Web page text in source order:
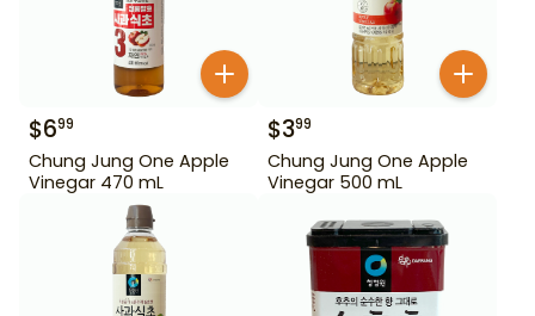
$699
Chung Jung One Apple
Vinegar 470 mL
$399
Chung Jung One Apple
Vinegar 500 mL